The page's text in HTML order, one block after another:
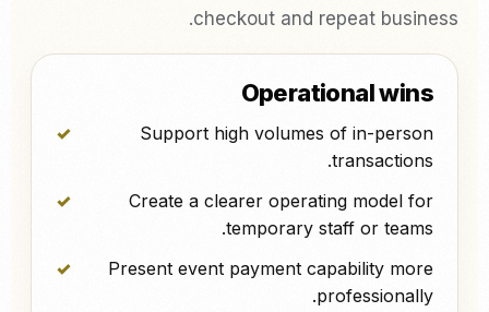
checkout and repeat business.
Operational wins
Support high volumes of in-person
transactions.
Create a clearer operating model for
temporary staff or teams.
Present event payment capability more
professionally.